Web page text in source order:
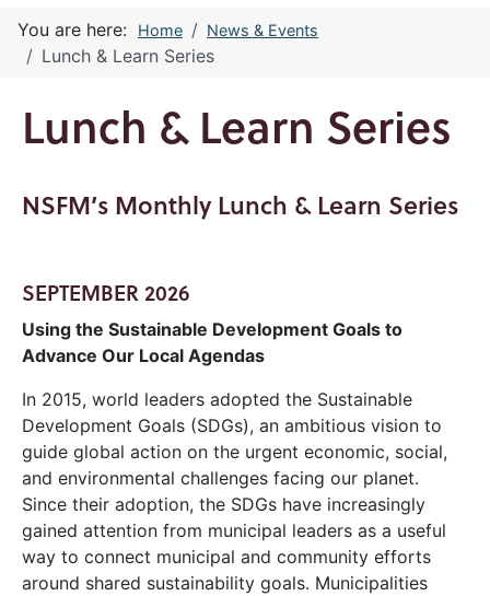
You are here: Home News & Events
Lunch & Learn Series
Lunch & Learn Series
NSFM’s Monthly Lunch & Learn Series
SEPTEMBER 2026
Using the Sustainable Development Goals to
Advance Our Local Agendas
In 2015, world leaders adopted the Sustainable
Development Goals (SDGs), an ambitious vision to
guide global action on the urgent economic, social,
and environmental challenges facing our planet.
Since their adoption, the SDGs have increasingly
gained attention from municipal leaders as a useful
way to connect municipal and community efforts
around shared sustainability goals. Municipalities